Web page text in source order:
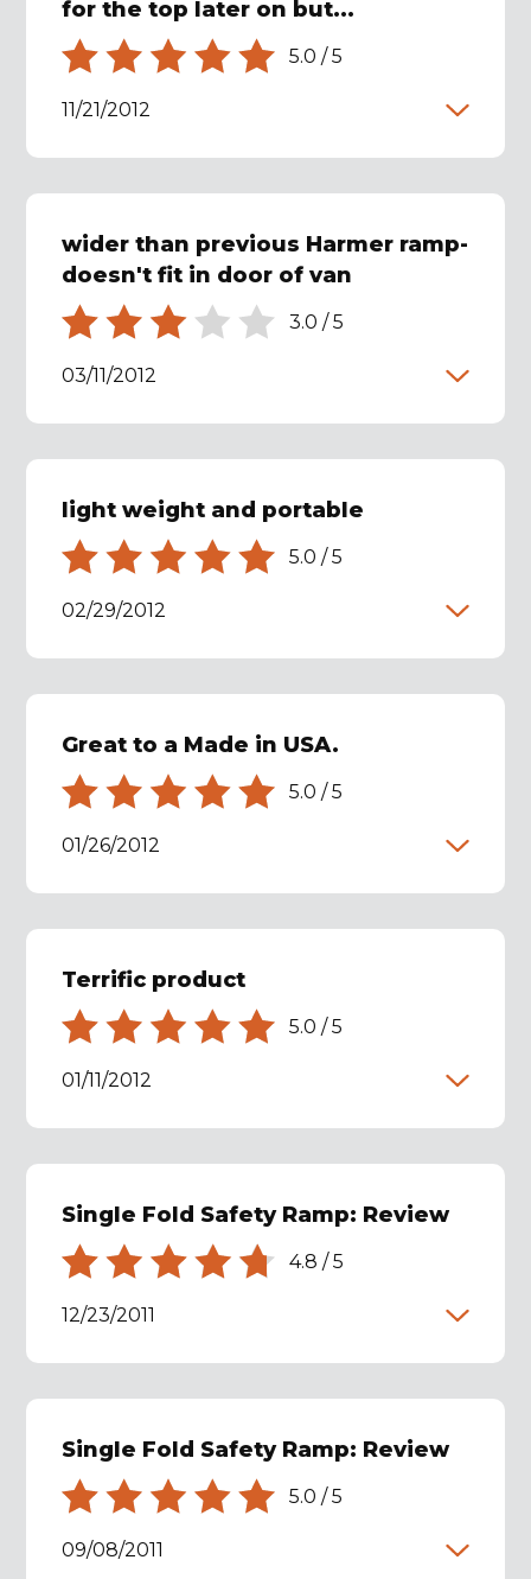
for the top later on but...
5.0 /5
11/21/2012
wider than previous Harmer ramp-
doesn't fit in door of van
3.0 /5
03/11/2012
light weight and portable
5.0 /5
02/29/2012
Great to a Made in USA.
5.0 /5
01/26/2012
Terrific product
5.0 /5
01/11/2012
Single Fold Safety Ramp: Review
4.8 /5
12/23/2011
Single Fold Safety Ramp: Review
5.0 /5
09/08/2011